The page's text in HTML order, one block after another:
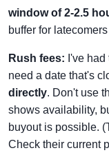
window of 2-2.5
buffer for
Rush fees: I've
need a date that's
directly. Don't use
shows availability,
buyout is possible.
Check their current